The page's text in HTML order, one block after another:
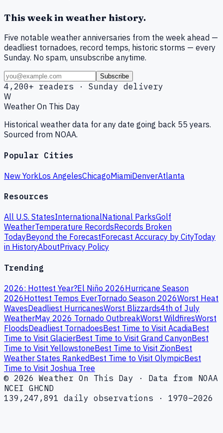
This week in weather history.
Five notable weather anniversaries from the week ahead —
deadliest tornadoes, record temps, historic storms — every
Sunday. No spam, unsubscribe anytime.
Subscribe
4,200+ readers · Sunday delivery
W
Weather On This Day
Historical weather data for any date going back 55 years.
Sourced from NOAA.
Popular Cities
New YorkLos AngelesChicagoMiamiDenverAtlanta
Resources
All U.S. StatesInternationalNational ParksGolf
WeatherTemperature RecordsRecords Broken
TodayBeyond the ForecastForecast Accuracy by CityToday
in HistoryAboutPrivacy Policy
Trending
2026: Hottest Year?El Niño 2026Hurricane Season
2026Hottest Temps EverTornado Season 2026Worst Heat
WavesDeadliest HurricanesWorst Blizzards4th of July
WeatherMay 2026 Tornado OutbreakWorst WildfiresWorst
FloodsDeadliest TornadoesBest Time to Visit AcadiaBest
Time to Visit GlacierBest Time to Visit Grand CanyonBest
Time to Visit YellowstoneBest Time to Visit ZionBest
Weather States RankedBest Time to Visit OlympicBest
Time to Visit Joshua Tree
© 2026 Weather On This Day · Data from NOAA
NCEI GHCND
139,247,891 daily observations · 1970–2026